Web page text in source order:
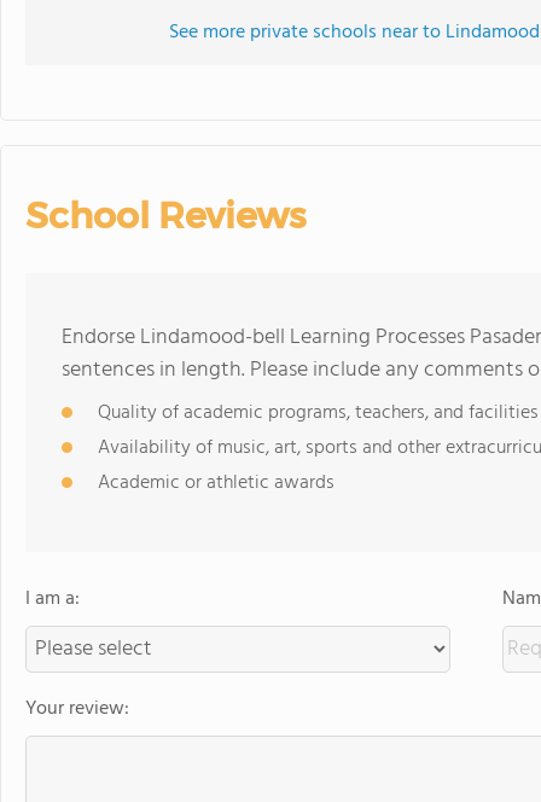
See more private schools near to
School Reviews
Endorse Lindamood-bell Learning Processes
sentences in length. Please include any comments
Quality of academic programs, teachers, and facilities
Availability of music, art, sports and other
Academic or athletic awards
I am a:
Your review: